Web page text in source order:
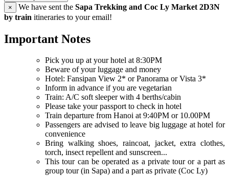
×
We have sent the Sapa Trekking and Coc Ly Market 2D3N
by train itineraries to your email!
Important Notes
Pick you up at your hotel at 8:30PM
Beware of your luggage and money
Hotel: Fansipan View 2* or Panorama or Vista 3*
Inform in advance if you are vegetarian
Train: A/C soft sleeper with 4 berths/cabin
Please take your passport to check in hotel
Train departure from Hanoi at 9:40PM or 10.00PM
Passengers are advised to leave big luggage at hotel for
convenience
Bring walking shoes, raincoat, jacket, extra clothes,
torch, insect repellent and sunscreen...
This tour can be operated as a private tour or a part as
group tour (in Sapa) and a part as private (Coc Ly)